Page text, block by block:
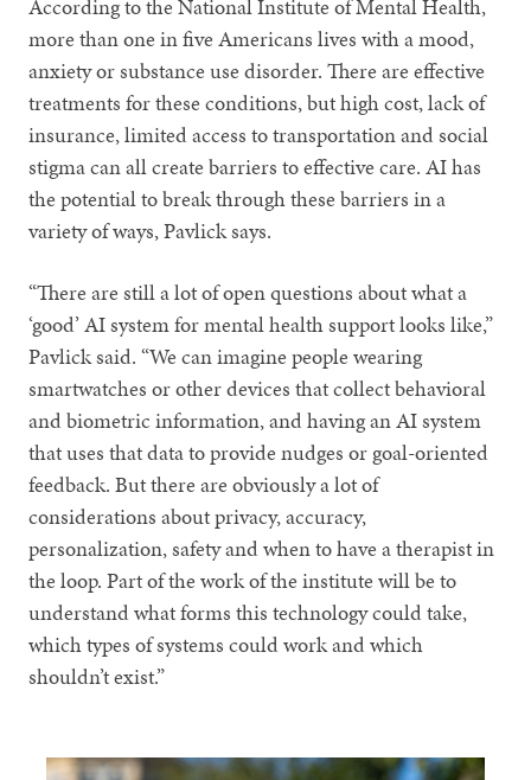
According to the National Institute of Mental Health,
more than one in five Americans lives with a mood,
anxiety or substance use disorder. There are effective
treatments for these conditions, but high cost, lack of
insurance, limited access to transportation and social
stigma can all create barriers to effective care. AI has
the potential to break through these barriers in a
variety of ways, Pavlick says.
“There are still a lot of open questions about what a
‘good’ AI system for mental health support looks like,”
Pavlick said. “We can imagine people wearing
smartwatches or other devices that collect behavioral
and biometric information, and having an AI system
that uses that data to provide nudges or goal-oriented
feedback. But there are obviously a lot of
considerations about privacy, accuracy,
personalization, safety and when to have a therapist in
the loop. Part of the work of the institute will be to
understand what forms this technology could take,
which types of systems could work and which
shouldn’t exist.”